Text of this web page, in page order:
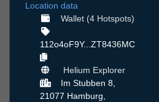
Location data
Wallet (4 Hotspots)
112o4oF9Y...ZT8436MC
Helium Explorer
Im Stubben 8,
21077 Hamburg,